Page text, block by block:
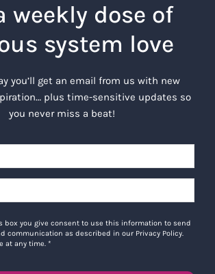
weekly dose of
system love
you’ll get an email from us with new
plus time-sensitive updates so
you never miss a beat!
box you give consent to use this information to send
communication as described in our Privacy Policy.
at any time. *